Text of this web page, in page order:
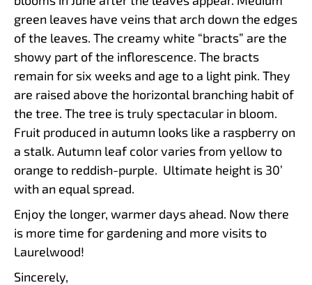
green leaves have veins that arch down the edges
of the leaves. The creamy white “bracts” are the
showy part of the inflorescence. The bracts
remain for six weeks and age to a light pink. They
are raised above the horizontal branching habit of
the tree. The tree is truly spectacular in bloom.
Fruit produced in autumn looks like a raspberry on
a stalk. Autumn leaf color varies from yellow to
orange to reddish-purple. Ultimate height is 30’
with an equal spread.
Enjoy the longer, warmer days ahead. Now there
is more time for gardening and more visits to
Laurelwood!
Sincerely,